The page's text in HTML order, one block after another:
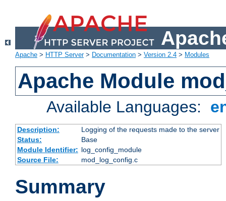
Apache > HTTP Server> Documentation > Version 2.4 > Modules
Apache Module
Available Languages:
Description:
Logging of the requests made to the server
Status:
Base
Module Identifier: log_config_module
Source File:
mod_log_config.c
Summary